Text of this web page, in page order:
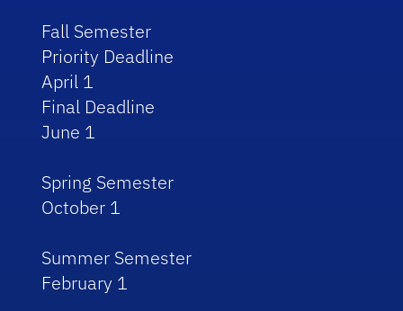
Fall Semester
Priority Deadline
April 1
Final Deadline
June 1
Spring Semester
October 1
Summer Semester
February 1